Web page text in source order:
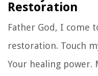
Restoration
Father God, I come
restoration. Touch
Your healing power.